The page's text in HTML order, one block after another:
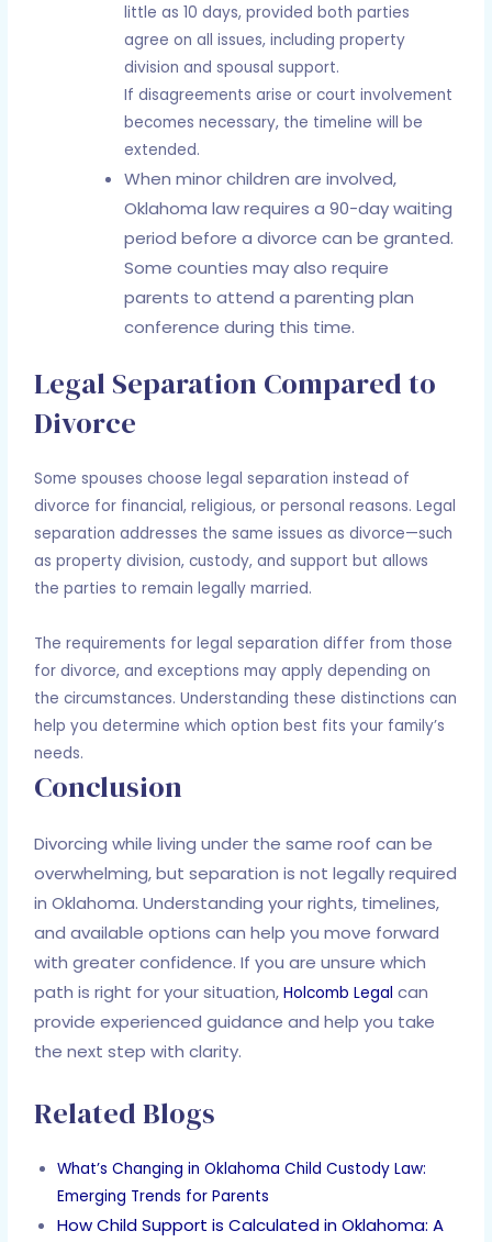
little as 10 days, provided both parties
agree on all issues, including property
division and spousal support.
If disagreements arise or court involvement
becomes necessary, the timeline will be
extended.
When minor children are involved,
Oklahoma law requires a 90-day waiting
period before a divorce can be granted.
Some counties may also require
parents to attend a parenting plan
conference during this time.
Legal Separation Compared to
Divorce
Some spouses choose legal separation instead of
divorce for financial, religious, or personal reasons. Legal
separation addresses the same issues as divorce—such
as property division, custody, and support but allows
the parties to remain legally married.
The requirements for legal separation differ from those
for divorce, and exceptions may apply depending on
the circumstances. Understanding these distinctions can
help you determine which option best fits your family’s
needs.
Conclusion
Divorcing while living under the same roof can be
overwhelming, but separation is not legally required
in Oklahoma. Understanding your rights, timelines,
and available options can help you move forward
with greater confidence. If you are unsure which
path is right for your situation,Holcomb Legal can
provide experienced guidance and help you take
the next step with clarity.
Related Blogs
What’s Changing in Oklahoma Child Custody Law:
Emerging Trends for Parents
How Child Support is Calculated in Oklahoma: A